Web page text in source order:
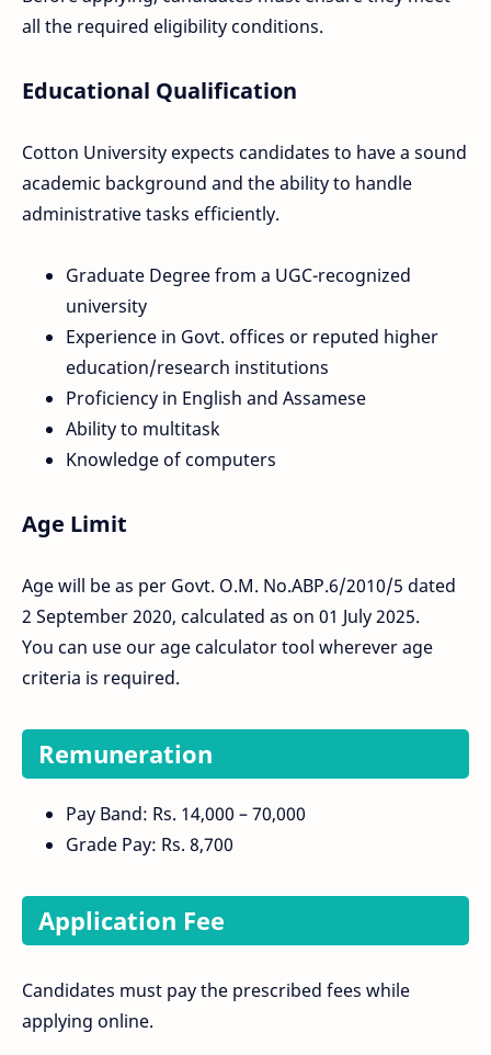
all the required eligibility conditions.
Educational Qualification
Cotton University expects candidates to have a sound
academic background and the ability to handle
administrative tasks efficiently.
Graduate Degree from a UGC-recognized
university
Experience in Govt. offices or reputed higher
education/research institutions
Proficiency in English and Assamese
Ability to multitask
Knowledge of computers
Age Limit
Age will be as per Govt. O.M. No.ABP.6/2010/5 dated
2 September 2020, calculated as on 01 July 2025.
You can use our age calculator tool wherever age
criteria is required.
Remuneration
Pay Band: Rs. 14,000 – 70,000
Grade Pay: Rs. 8,700
Application Fee
Candidates must pay the prescribed fees while
applying online.